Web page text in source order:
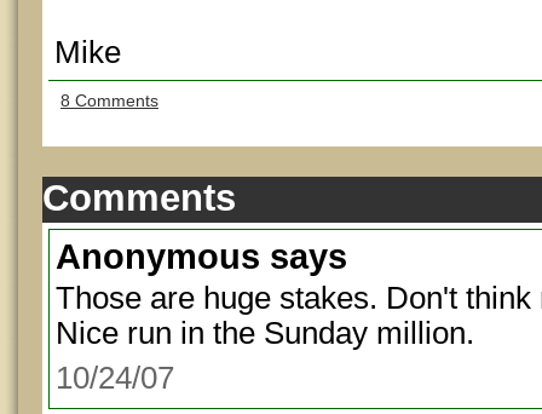
Mike
8 Comments
Comments
Anonymous says
Those are huge stakes. Don't
Nice run in the Sunday million.
10/24/07